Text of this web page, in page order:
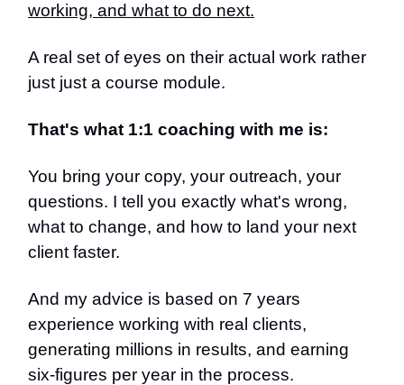
working, and what to do next.
A real set of eyes on their actual work rather
just just a course module.
That's what 1:1 coaching with me is:
You bring your copy, your outreach, your
questions. I tell you exactly what's wrong,
what to change, and how to land your next
client faster.
And my advice is based on 7 years
experience working with real clients,
generating millions in results, and earning
six-figures per year in the process.